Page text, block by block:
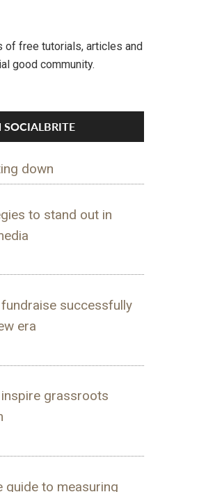
of free tutorials, articles and
good community.
SOCIALBRITE
down
to stand out in
successfully
era
grassroots
guide to measuring